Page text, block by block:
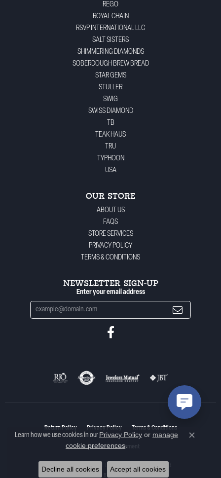
REGO
ROYAL CHAIN
RSVP INTERNATIONAL LLC
SALT SISTERS
SHIMMERING DIAMONDS
SOBERDOUGH BREW BREAD
STAR GEMS
STULLER
SWIG
SWISS DIAMOND
TB
TEAK HAUS
TRU
TYPHOON
USA
OUR STORE
ABOUT US
FAQS
STORE SERVICES
PRIVACY POLICY
TERMS & CONDITIONS
NEWSLETTER SIGN-UP
Enter your email address
Return Policy Privacy Policy Terms & Conditions
Accessibility Statement
© 2026 Woelk's House of Diamonds. All Rights Reserved.
POWERED BY:
Learn how we use cookies in our Privacy Policy or manage
cookie preferences.
Close
Decline all cookies Accept all cookies